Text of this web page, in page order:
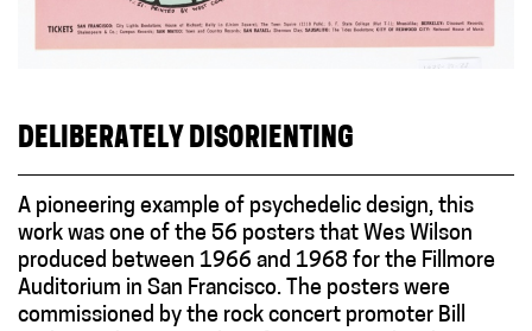
DELIBERATELY DISORIENTING
A pioneering example of psychedelic design, this
work was one of the 56 posters that Wes Wilson
produced between 1966 and 1968 for the Fillmore
Auditorium in San Francisco. The posters were
commissioned by the rock concert promoter Bill